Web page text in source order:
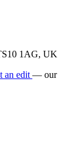
1AG, UK
an edit — our